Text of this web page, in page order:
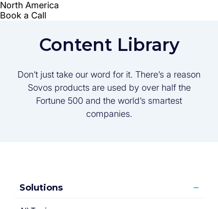
Content Library
Don’t just take our word for it. There’s a reason
Sovos products are used by over half the
Fortune 500 and the world’s smartest
companies.
Solutions